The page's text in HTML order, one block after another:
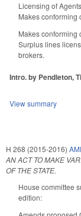
Licensing of
Makes conforming
Makes conforming
Surplus lines
brokers.
Intro. by Pendleton,
View summary
H 268 (2015-2016)
AN ACT TO MAKE
OF THE STATE.
House committee
edition: